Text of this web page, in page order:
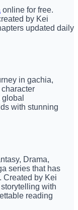
online for free.
by Kei
updated daily
in gachia,
with stunning
Drama,
series that has
Created by Kei
with
reading